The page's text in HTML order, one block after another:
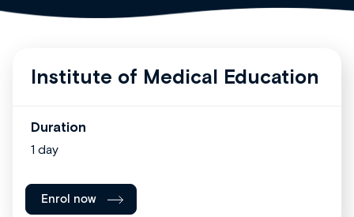
Institute of Medical Education
Duration
1 day
Enrol now